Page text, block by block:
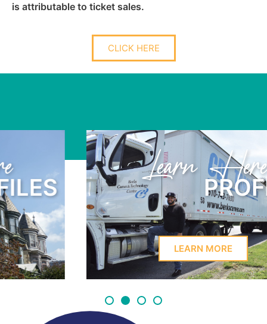
is attributable to ticket sales.
CLICK HERE
Learn Here
PROFILES
LEARN MORE